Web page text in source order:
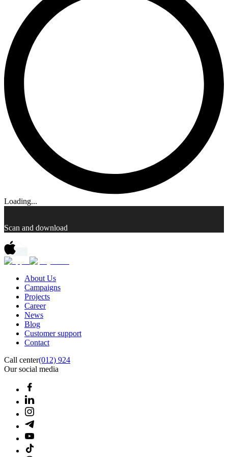
Loading...
Scan and download
About Us
Campaigns
Projects
Career
News
Blog
Customer support
Contact
Call center(012) 924
Our social media